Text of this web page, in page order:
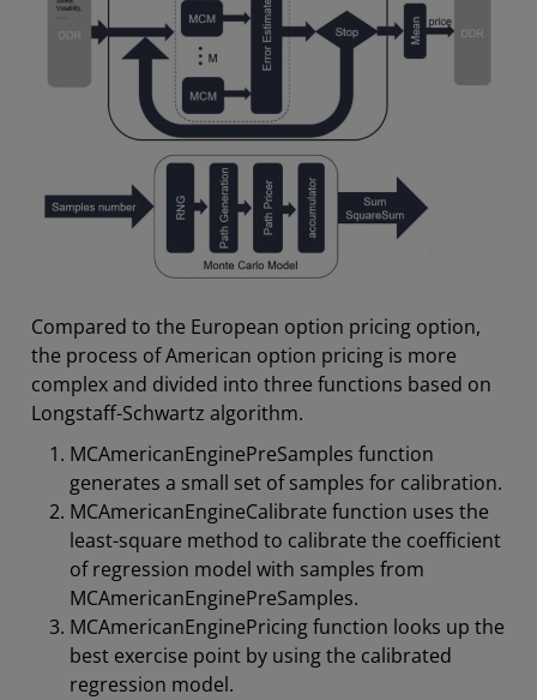
Compared to the European option pricing option,
the process of American option pricing is more
complex and divided into three functions based on
Longstaff-Schwartz algorithm.
MCAmericanEnginePreSamples function
generates a small set of samples for calibration.
MCAmericanEngineCalibrate function uses the
least-square method to calibrate the coefficient
of regression model with samples from
MCAmericanEnginePreSamples.
MCAmericanEnginePricing function looks up the
best exercise point by using the calibrated
regression model.